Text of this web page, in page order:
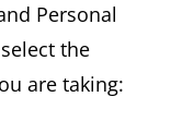
Personal
the
are taking: